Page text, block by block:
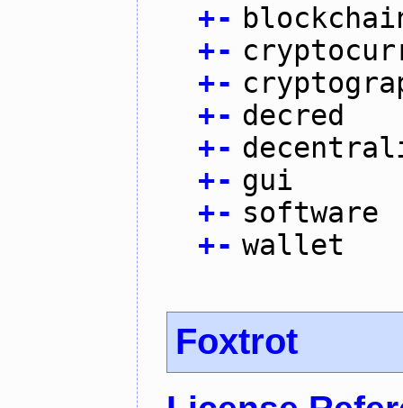
+-
+-
+-
+- decred
+-
+- gui
+- software
+- wallet
Foxtrot